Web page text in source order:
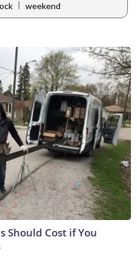
weekend
Should Cost if You